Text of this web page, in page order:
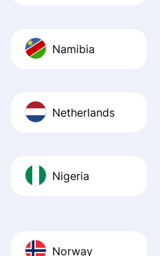
Namibia
Netherlands
Nigeria
Norway